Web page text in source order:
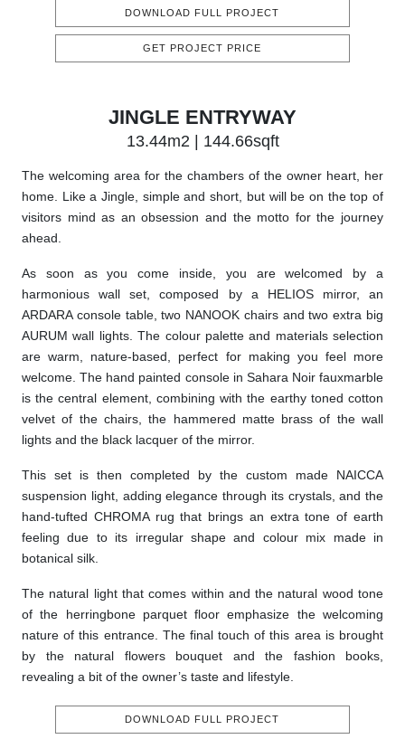
DOWNLOAD FULL PROJECT
GET PROJECT PRICE
JINGLE ENTRYWAY
13.44m2 | 144.66sqft
The welcoming area for the chambers of the owner heart, her
home. Like a Jingle, simple and short, but will be on the top of
visitors mind as an obsession and the motto for the journey
ahead.
As soon as you come inside, you are welcomed by a
harmonious wall set, composed by a HELIOS mirror, an
ARDARA console table, two NANOOK chairs and two extra big
AURUM wall lights. The colour palette and materials selection
are warm, nature-based, perfect for making you feel more
welcome. The hand painted console in Sahara Noir fauxmarble
is the central element, combining with the earthy toned cotton
velvet of the chairs, the hammered matte brass of the wall
lights and the black lacquer of the mirror.
This set is then completed by the custom made NAICCA
suspension light, adding elegance through its crystals, and the
hand-tufted CHROMA rug that brings an extra tone of earth
feeling due to its irregular shape and colour mix made in
botanical silk.
The natural light that comes within and the natural wood tone
of the herringbone parquet floor emphasize the welcoming
nature of this entrance. The final touch of this area is brought
by the natural flowers bouquet and the fashion books,
revealing a bit of the owner’s taste and lifestyle.
DOWNLOAD FULL PROJECT